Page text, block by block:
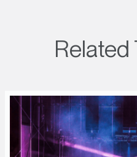
Related